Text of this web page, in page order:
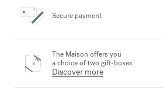
Secure payment
The Maison offers you
a choice of two gift-boxes
Discover more